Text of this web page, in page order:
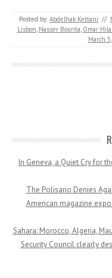
Posted by: Abdelhak Kettani //
Lisbon, Nasser Bourita, Omar
March
In Geneva, a Quiet Cry for
The Polisario Denies
American magazine
Sahara: Morocco, Algeria,
Security Council clearly